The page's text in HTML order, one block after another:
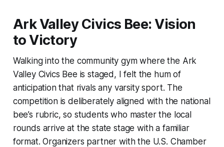
Ark Valley Civics Bee: Vision
to Victory
Walking into the community gym where the Ark
Valley Civics Bee is staged, I felt the hum of
anticipation that rivals any varsity sport. The
competition is deliberately aligned with the national
bee’s rubric, so students who master the local
rounds arrive at the state stage with a familiar
format. Organizers partner with the U.S. Chamber